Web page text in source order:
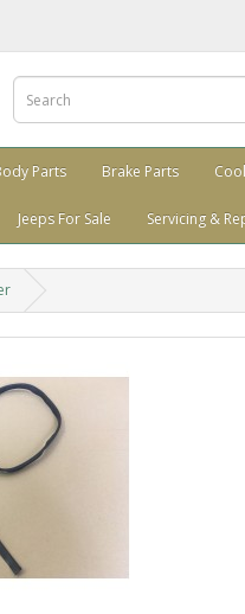
Parts Brake Parts
Jeeps For Sale Servicing &